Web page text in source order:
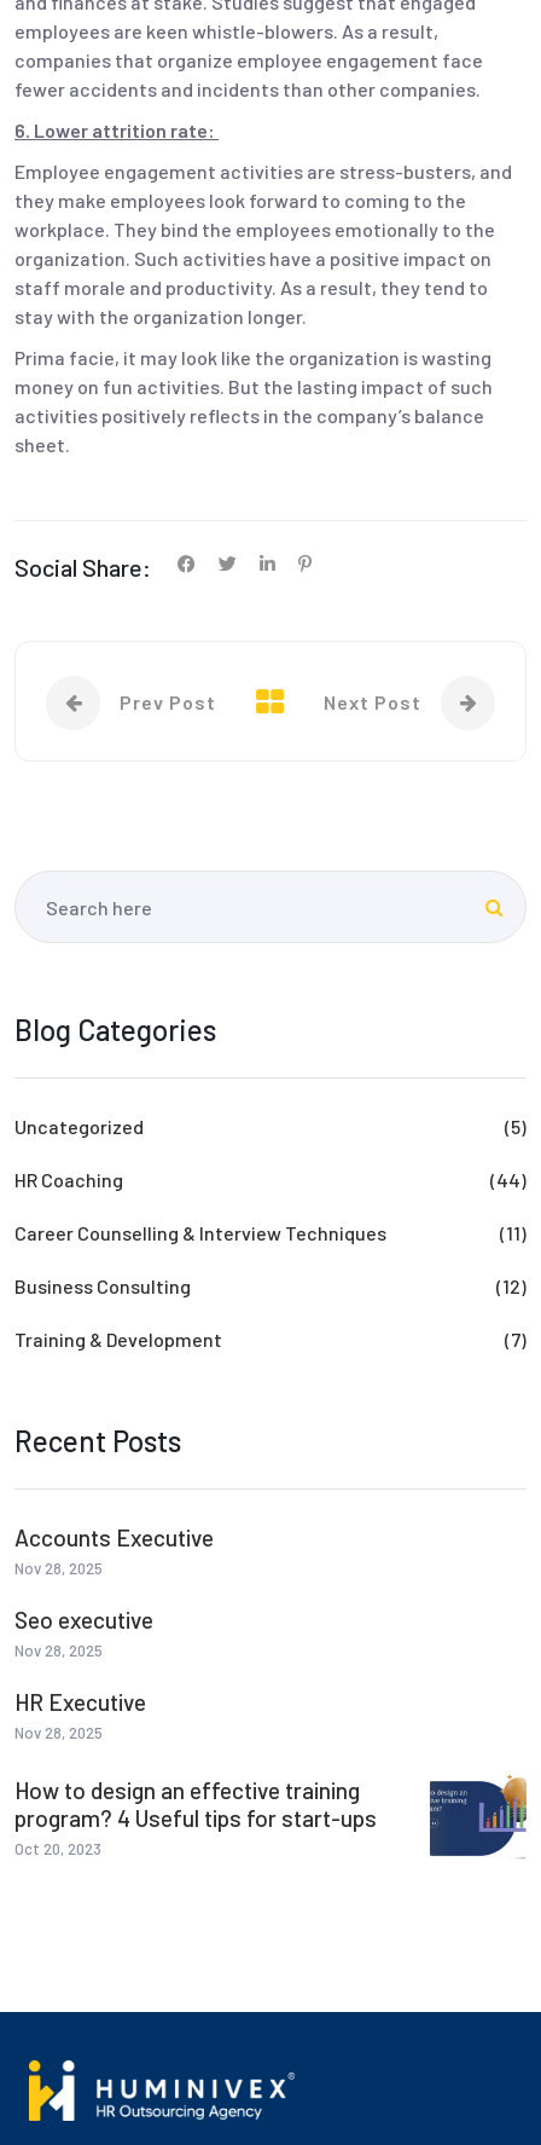
employees are keen whistle-blowers. As a result,
companies that organize employee engagement face
fewer accidents and incidents than other companies.
6. Lower attrition rate:
Employee engagement activities are stress-busters, and
they make employees look forward to coming to the
workplace. They bind the employees emotionally to the
organization. Such activities have a positive impact on
staff morale and productivity. As a result, they tend to
stay with the organization longer.
Prima facie, it may look like the organization is wasting
money on fun activities. But the lasting impact of such
activities positively reflects in the company’s balance
sheet.
Social Share:
Prev Post Next Post
Blog Categories
Uncategorized (5)
HR Coaching (44)
Career Counselling & Interview Techniques (11)
Business Consulting (12)
Training & Development (7)
Recent Posts
Accounts Executive
Nov 28, 2025
Seo executive
Nov 28, 2025
HR Executive
Nov 28, 2025
How to design an effective training
program? 4 Useful tips for start-ups
Oct 20, 2023